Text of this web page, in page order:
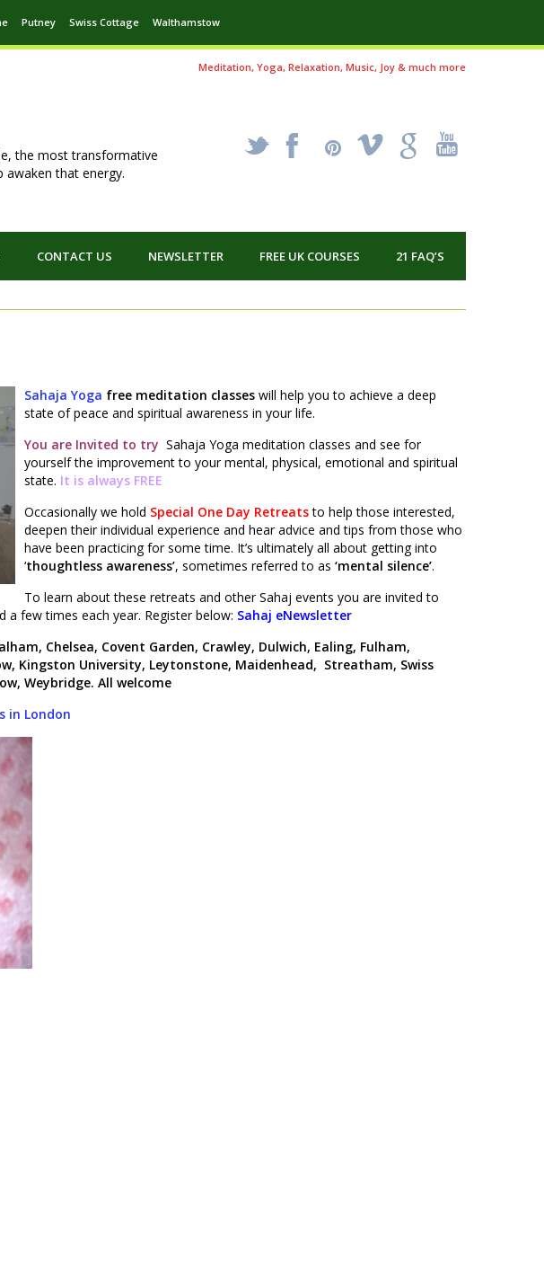
Putney Swiss Cottage Walthamstow
Meditation, Yoga, Relaxation, Music, Joy & much more
the most transformative
awaken that energy.
_ X ! k '
CONTACT US NEWSLETTER FREE UK COURSES 21 FAQ’S
Sahaja Yoga free meditation classes will help you to achieve a deep
state of peace and spiritual awareness in your life.
You are Invited to try Sahaja Yoga meditation classes and see for
yourself the improvement to your mental, physical, emotional and spiritual
state. It is always FREE
Occasionally we hold Special One Day Retreatsto help those interested,
deepen their individual experience and hear advice and tips from those who
have been practicing for some time. It’s ultimately all about getting into
‘thoughtless awareness’, sometimes referred to as ‘mental silence’.
To learn about these retreats and other Sahaj events you are invited to
a few times each year. Register below: Sahaj eNewsletter
Chelsea, Covent Garden, Crawley, Dulwich, Ealing, Fulham,
Kingston University, Leytonstone, Maidenhead, Streatham, Swiss
Weybridge. All welcome
in London